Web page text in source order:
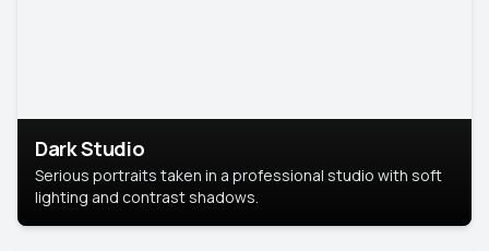
Dark Studio
Serious portraits taken in a professional studio with soft
lighting and contrast shadows.